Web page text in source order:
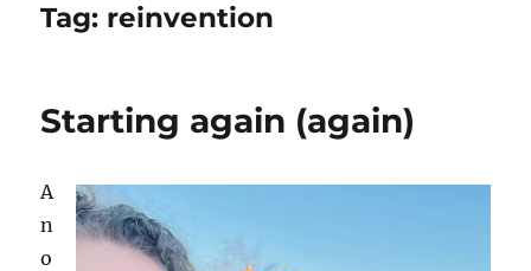
Tag: reinvention
Starting again (again)
A
n
o